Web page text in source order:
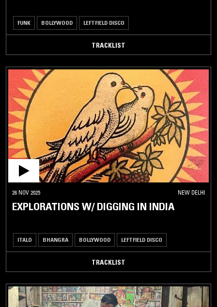
FUNK BOLLYWOOD LEFTFIELD DISCO
TRACKLIST
26 NOV 2025 NEW DELHI
EXPLORATIONS W/ DIGGING IN INDIA
ITALO BHANGRA BOLLYWOOD LEFTFIELD DISCO
TRACKLIST